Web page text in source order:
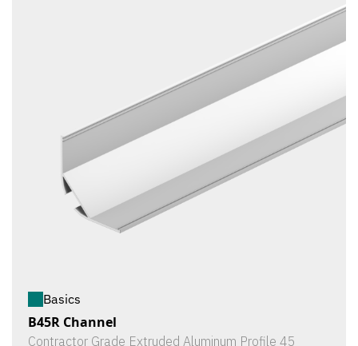
Basics
B45R Channel
Contractor Grade Extruded Aluminum Profile 45